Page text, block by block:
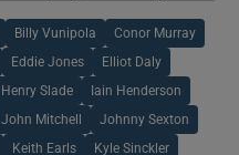
Billy Vunipola Conor Murray
Eddie Jones Elliot Daly
Henry Slade Iain Henderson
John Mitchell Johnny Sexton
Keith Earls Kyle Sinckler